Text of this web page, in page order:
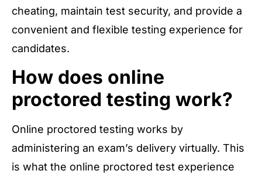
cheating, maintain test security, and provide a
convenient and flexible testing experience for
candidates.
How does online
proctored testing work?
Online proctored testing works by
administering an exam’s delivery virtually. This
is what the online proctored test experience